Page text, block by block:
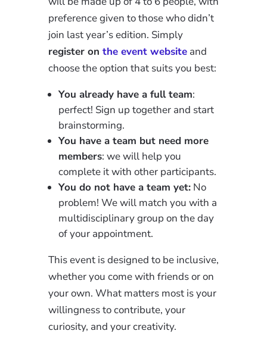
preference given to those who didn’t
join last year’s edition. Simply
register on the event websiteand
choose the option that suits you best:
You already have a full team:
perfect! Sign up together and start
brainstorming.
You have a team but need more
members: we will help you
complete it with other participants.
You do not have a team yet:No
problem! We will match you with a
multidisciplinary group on the day
of your appointment.
This event is designed to be inclusive,
whether you come with friends or on
your own. What matters most is your
willingness to contribute, your
curiosity, and your creativity.